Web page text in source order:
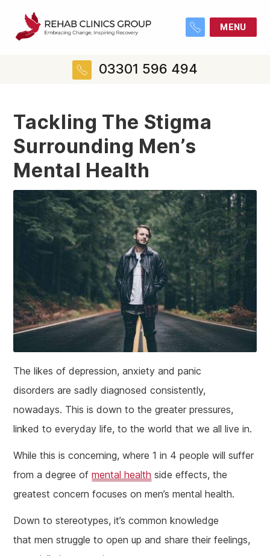
MENU
03301 596 494
Tackling The Stigma
Surrounding Men’s
Mental Health
The likes of depression, anxiety and panic
disorders are sadly diagnosed consistently,
nowadays. This is down to the greater pressures,
linked to everyday life, to the world that we all live in.
While this is concerning, where 1 in 4 people will suffer
from a degree ofmental health side effects, the
greatest concern focuses on men’s mental health.
Down to stereotypes, it’s common knowledge
that men struggle to open up and share their feelings,